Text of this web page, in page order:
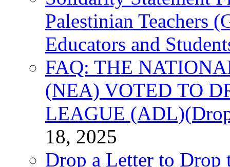
Palestinian Teachers
Educators and
FAQ: THE
(NEA) VOTED TO
LEAGUE
18, 2025
Drop a Letter to Drop